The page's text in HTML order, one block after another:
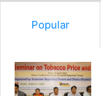
Popular